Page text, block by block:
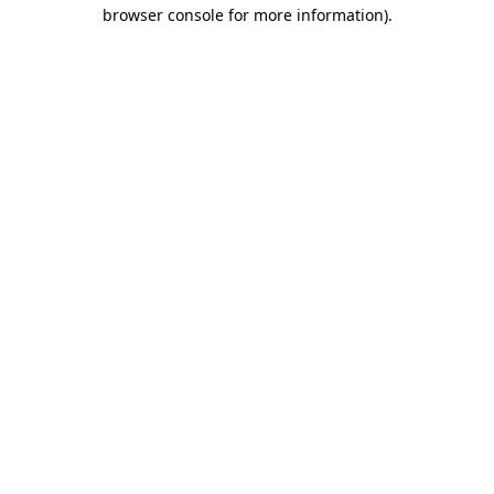
browser console for more information).